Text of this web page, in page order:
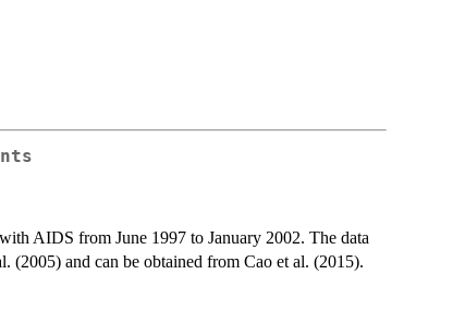
AIDS from June 1997 to January 2002. The data
and can be obtained from Cao et al. (2015).